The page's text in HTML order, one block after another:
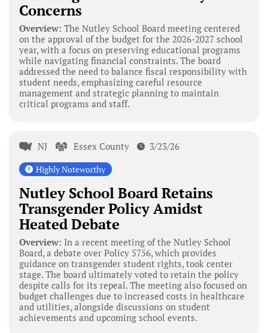
Concerns
Overview: The Nutley School Board meeting centered
on the approval of the budget for the 2026-2027 school
year, with a focus on preserving educational programs
while navigating financial constraints. The board
addressed the need to balance fiscal responsibility with
student needs, emphasizing careful resource
management and strategic planning to maintain
critical programs and staff.
NJ Essex County 3/23/26
Highly Noteworthy
Nutley School Board Retains
Transgender Policy Amidst
Heated Debate
Overview: In a recent meeting of the Nutley School
Board, a debate over Policy 5756, which provides
guidance on transgender student rights, took center
stage. The board ultimately voted to retain the policy
despite calls for its repeal. The meeting also focused on
budget challenges due to increased costs in healthcare
and utilities, alongside discussions on student
achievements and upcoming school events.